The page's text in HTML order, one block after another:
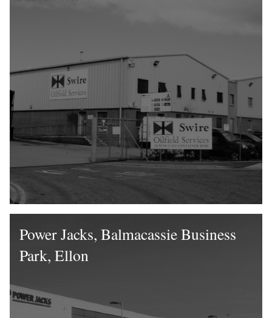
Power Jacks, Balmacassie Business
Park, Ellon